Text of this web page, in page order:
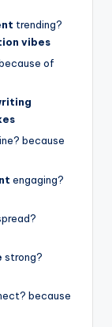
trending?
vibes
of
because
engaging?
strong?
because